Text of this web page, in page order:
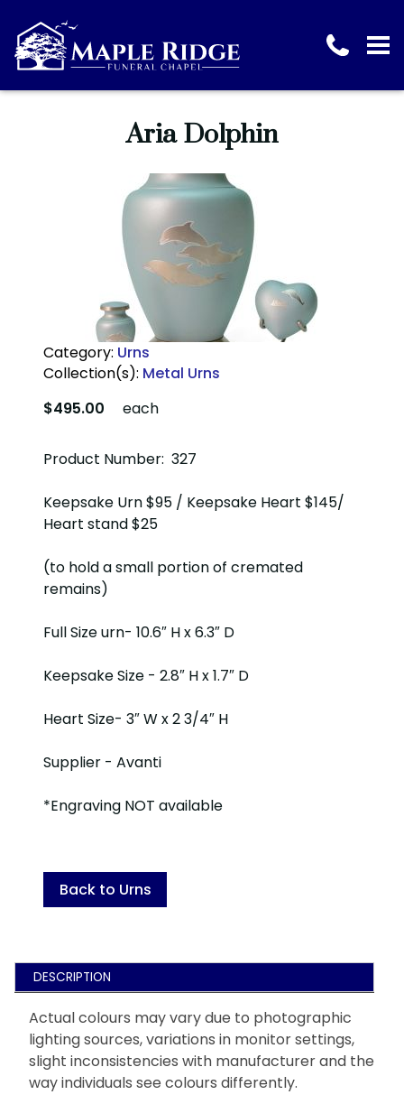
Aria Dolphin
Category: Urns
Collection(s): Metal Urns
$495.00
each
Product Number: 327
Keepsake Urn $95 / Keepsake Heart $145/
Heart stand $25
(to hold a small portion of cremated
remains)
Full Size urn- 10.6″ H x 6.3″ D
Keepsake Size - 2.8″ H x 1.7″ D
Heart Size- 3″ W x 2 3/4″ H
Supplier - Avanti
*Engraving NOT available
Back to Urns
DESCRIPTION
Actual colours may vary due to photographic
lighting sources, variations in monitor settings,
slight inconsistencies with manufacturer and the
way individuals see colours differently.